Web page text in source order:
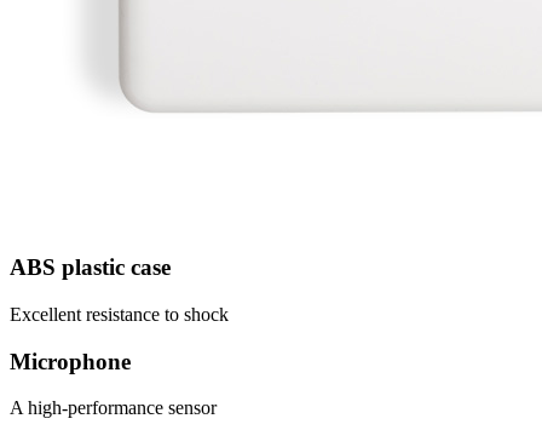
ABS plastic case
Excellent resistance to shock
Microphone
A high-performance sensor